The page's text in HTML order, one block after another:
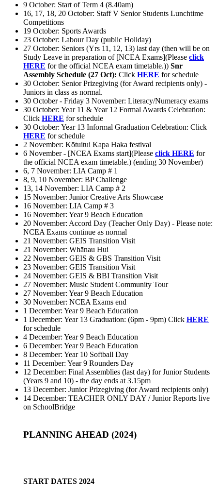
9 October: Start of Term 4 (8.40am)
16, 17, 18, 20 October: Staff V Senior Students Lunchtime
Competitions
19 October: Sports Awards
23 October: Labour Day (public Holiday)
27 October: Seniors (Yrs 11, 12, 13) last day (then will be on
Study Leave in preparation of [NCEA Exams](Please click
HERE for the official NCEA exam timetable.)) Snr
Assembly Schedule (27 Oct): Click HERE for schedule
30 October: Senior Prizegiving (for Award recipients only) -
Juniors in class as normal.
30 October - Friday 3 November: Literacy/Numeracy exams
30 October: Year 11 & Year 12 Formal Awards Celebration:
Click HERE for schedule
30 October: Year 13 Informal Graduation Celebration: Click
HERE for schedule
2 November: Kōtuitui Kapa Haka festival
6 November - [NCEA Exams start](Please click HERE for
the official NCEA exam timetable.) (ending 30 November)
6, 7 November: LIA Camp # 1
8, 9, 10 November: BP Challenge
13, 14 November: LIA Camp # 2
15 November: Junior Creative Arts Showcase
16 November: LIA Camp # 3
16 November: Year 9 Beach Education
20 November: Accord Day (Teacher Only Day) - Please note:
NCEA Exams continue as normal
21 November: GEIS Transition Visit
21 November: Whānau Hui
22 November: GEIS & GBS Transition Visit
23 November: GEIS Transition Visit
24 November: GEIS & BBI Transition Visit
27 November: Music Student Community Tour
27 November: Year 9 Beach Education
30 November: NCEA Exams end
1 December: Year 9 Beach Education
1 December: Year 13 Graduation: (6pm - 9pm) Click HERE
for schedule
4 December: Year 9 Beach Education
6 December: Year 9 Beach Education
8 December: Year 10 Softball Day
11 December: Year 9 Rounders Day
12 December: Final Assemblies (last day) for Junior Students
(Years 9 and 10) - the day ends at 3.15pm
13 December: Junior Prizegiving (for Award recipients only)
14 December: TEACHER ONLY DAY / Junior Reports live
on SchoolBridge
PLANNING AHEAD (2024)
START DATES 2024